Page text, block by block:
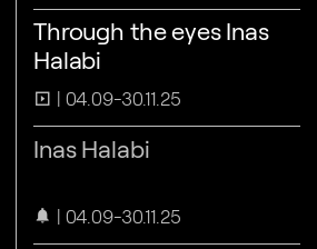
Through the eyes Inas
Halabi
slideshow 04.09-30.11.25
Inas Halabi
notifications 04.09-30.11.25